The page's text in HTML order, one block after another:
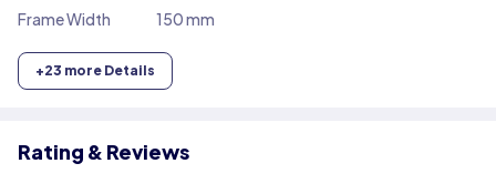
Frame Width
150 mm
+23 more Details
Rating & Reviews